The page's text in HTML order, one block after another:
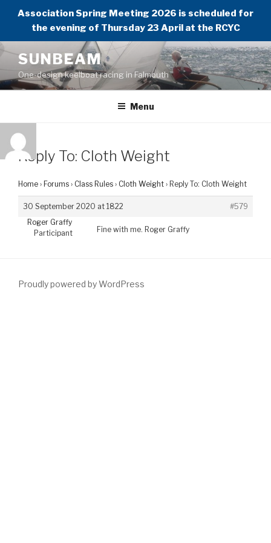
Association Spring Meeting 2026 is scheduled for
the evening of Thursday 23 April at the RCYC
Skip
content
SUNBEAM
One-design keelboat racing in Falmouth
Menu
Reply To: Cloth Weight
Home › Forums › Class Rules › Cloth Weight › Reply To: Cloth Weight
30 September 2020 at 1822
#579
Roger Graffy
Participant
Fine with me. Roger Graffy
Proudly powered by WordPress